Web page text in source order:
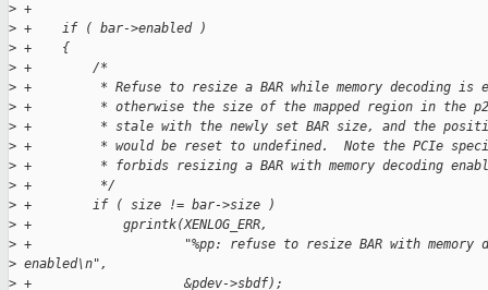
> +
> +    if ( bar->enabled )
> +    {
> +        /*
> +         * Refuse to resize a BAR while memory decoding is
> +         * otherwise the size of the mapped region in the p2m
> +         * stale with the newly set BAR size, and the
> +         * would be reset to undefined.  Note the PCIe
> +         * forbids resizing a BAR with memory decoding
> +         */
> +        if ( size != bar->size )
> +            gprintk(XENLOG_ERR,
> +                    "%pp: refuse to resize BAR with memory
> enabled\n",
> +                    &pdev->sbdf);